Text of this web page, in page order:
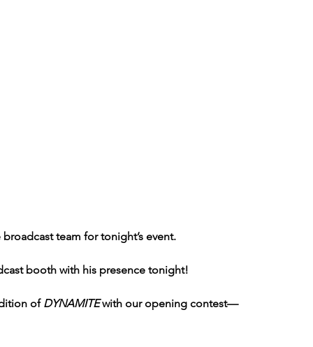
team for tonight’s event.
booth with his presence tonight!
of DYNAMITE with our opening contest—